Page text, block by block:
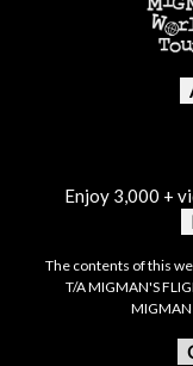
Enjoy 3,000 +
The contents of this
T/A MIGMAN'S